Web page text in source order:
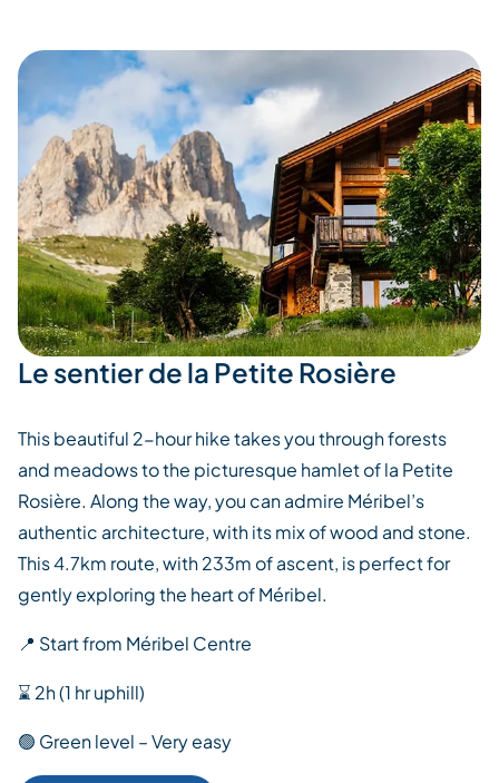
Le sentier de la Petite Rosière
This beautiful 2-hour hike takes you through forests
and meadows to the picturesque hamlet of la Petite
Rosière. Along the way, you can admire Méribel’s
authentic architecture, with its mix of wood and stone.
This 4.7km route, with 233m of ascent, is perfect for
gently exploring the heart of Méribel.
📍 Start from Méribel Centre
⌛ 2h (1 hr uphill)
🟢 Green level – Very easy